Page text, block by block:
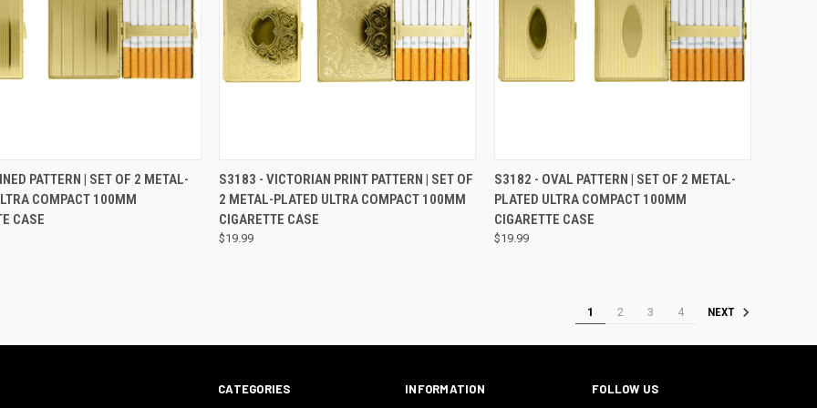
VIEW VIEW OPTIONS
PATTERN | SET OF 2 METAL-
COMPACT 100MM
CASE
QUICK VIEW VIEW OPTIONS
S3183 - VICTORIAN PRINT PATTERN | SET OF
2 METAL-PLATED ULTRA COMPACT 100MM
CIGARETTE CASE
$19.99
QUICK VIEW VIEW OPTIONS
S3182 - OVAL PATTERN | SET OF 2 METAL-
PLATED ULTRA COMPACT 100MM
CIGARETTE CASE
$19.99
1 2 3 4 NEXT
CATEGORIES INFORMATION FOLLOW US